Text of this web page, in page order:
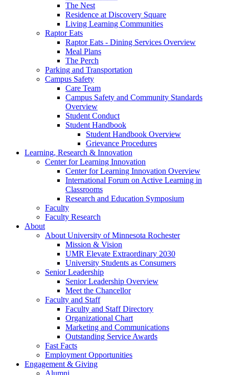
The Nest
Residence at Discovery Square
Living Learning Communities
Raptor Eats
Raptor Eats - Dining Services Overview
Meal Plans
The Perch
Parking and Transportation
Campus Safety
Care Team
Campus Safety and Community Standards
Overview
Student Conduct
Student Handbook
Student Handbook Overview
Grievance Procedures
Learning, Research & Innovation
Center for Learning Innovation
Center for Learning Innovation Overview
International Forum on Active Learning in
Classrooms
Research and Education Symposium
Faculty
Faculty Research
About
About University of Minnesota Rochester
Mission & Vision
UMR Elevate Extraordinary 2030
University Students as Consumers
Senior Leadership
Senior Leadership Overview
Meet the Chancellor
Faculty and Staff
Faculty and Staff Directory
Organizational Chart
Marketing and Communications
Outstanding Service Awards
Fast Facts
Employment Opportunities
Engagement & Giving